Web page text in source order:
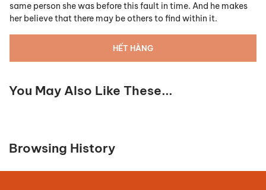
same person she was before this fault in time. And he makes
her believe that there may be others to find within it.
HẾT HÀNG
You May Also Like These...
Browsing History